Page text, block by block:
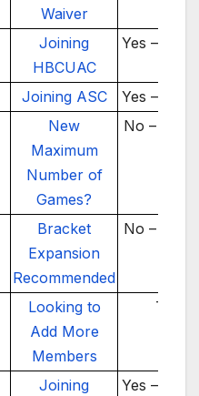
Waiver
Joining
HBCUAC
Yes –
Joining ASC
Yes –
New
Maximum
Number of
Games?
No –
Bracket
Expansion
Recommended
No –
Looking to
Add More
Members
TBD
Joining
Yes –